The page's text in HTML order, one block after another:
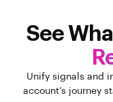
See
Unify signals and
account’s journey